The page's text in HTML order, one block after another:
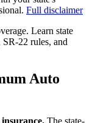
Full disclaimer
Learn state
22 rules, and
Auto
The state-